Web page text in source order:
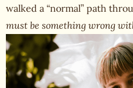
walked a “normal” path
must be something wrong